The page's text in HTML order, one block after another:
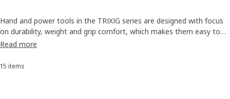
Hand and power tools in the TRIXIG series are designed with focus
on durability, weight and grip comfort, which makes them easy to
use, even in confined spaces and for longer periods of time.
DIY projects throughout the home – and feel really proud and
Read more
Sort and Filter
15 items